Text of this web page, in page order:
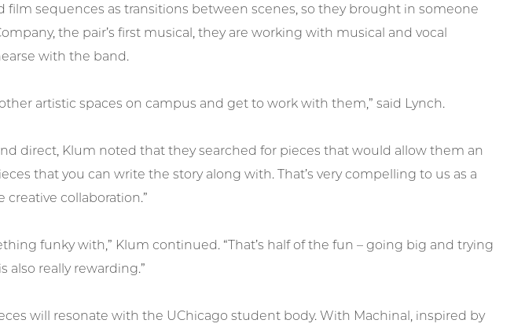
film sequences as transitions between scenes, so they brought in someone
the pair’s first musical, they are working with musical and vocal
with the band.
artistic spaces on campus and get to work with them,” said Lynch.
direct, Klum noted that they searched for pieces that would allow them an
that you can write the story along with. That’s very compelling to us as a
collaboration.”
funky with,” Klum continued. “That’s half of the fun – going big and trying
really rewarding.”
will resonate with the UChicago student body. With Machinal, inspired by